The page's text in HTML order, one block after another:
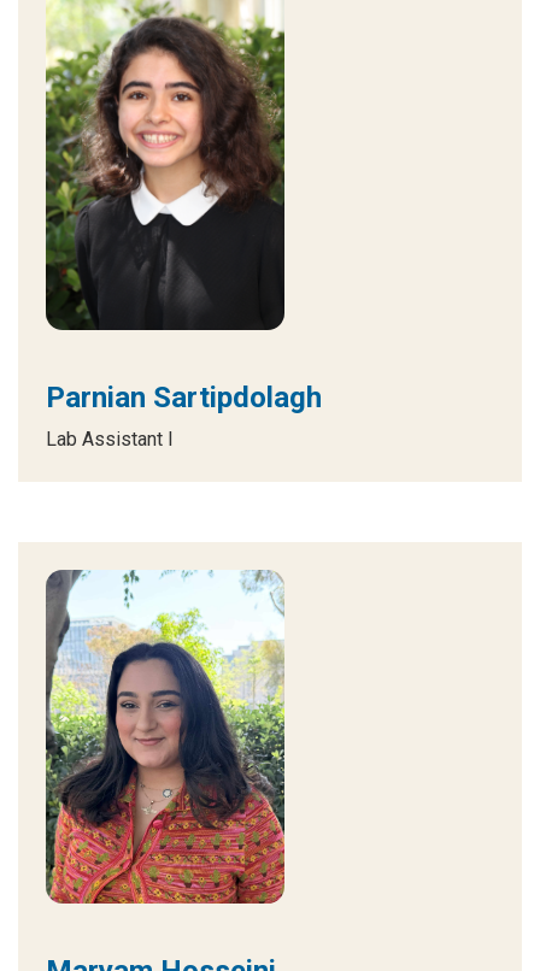
Parnian Sartipdolagh
Lab Assistant I